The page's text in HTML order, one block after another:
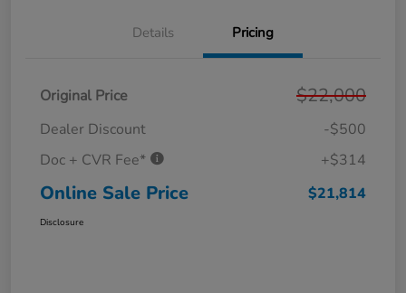
Details Pricing
Original Price $22,000
Dealer Discount
-$500
Doc + CVR Fee*
+$314
Online Sale Price $21,814
Disclosure